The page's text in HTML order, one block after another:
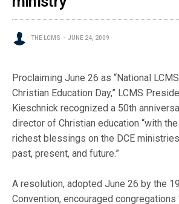
THE LCMS JUNE 24, 2009
Proclaiming June 26 as “National
Christian Education Day,” LCMS
Kieschnick recognized a 50th
director of Christian education “with the
richest blessings on the DCE
past, present, and future.”
A resolution, adopted June 26 by the
Convention, encouraged congregations